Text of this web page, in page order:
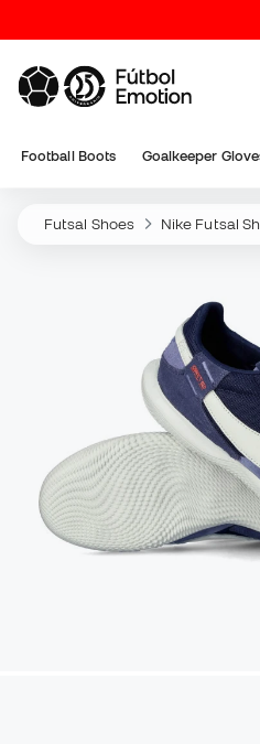
Football Boots Goalkeeper
Futsal Shoes Nike Futsal